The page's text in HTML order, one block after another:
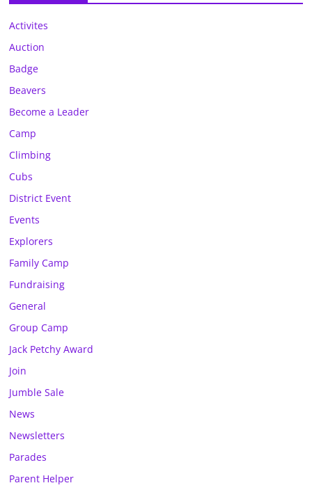
Activites
Auction
Badge
Beavers
Become a Leader
Camp
Climbing
Cubs
District Event
Events
Explorers
Family Camp
Fundraising
General
Group Camp
Jack Petchy Award
Join
Jumble Sale
News
Newsletters
Parades
Parent Helper